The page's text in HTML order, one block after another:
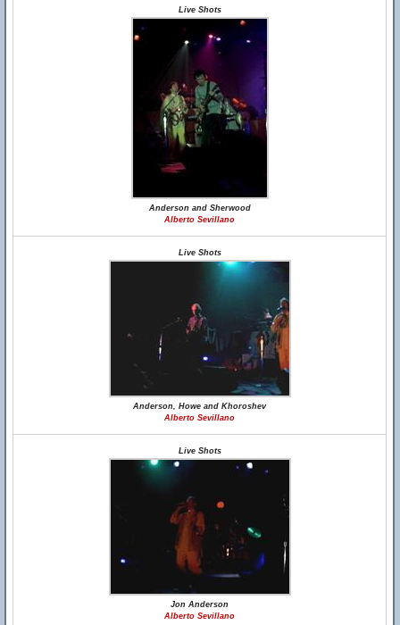
Live Shots
Anderson and Sherwood
Alberto Sevillano
Live Shots
Anderson, Howe and Khoroshev
Alberto Sevillano
Live Shots
Jon Anderson
Alberto Sevillano